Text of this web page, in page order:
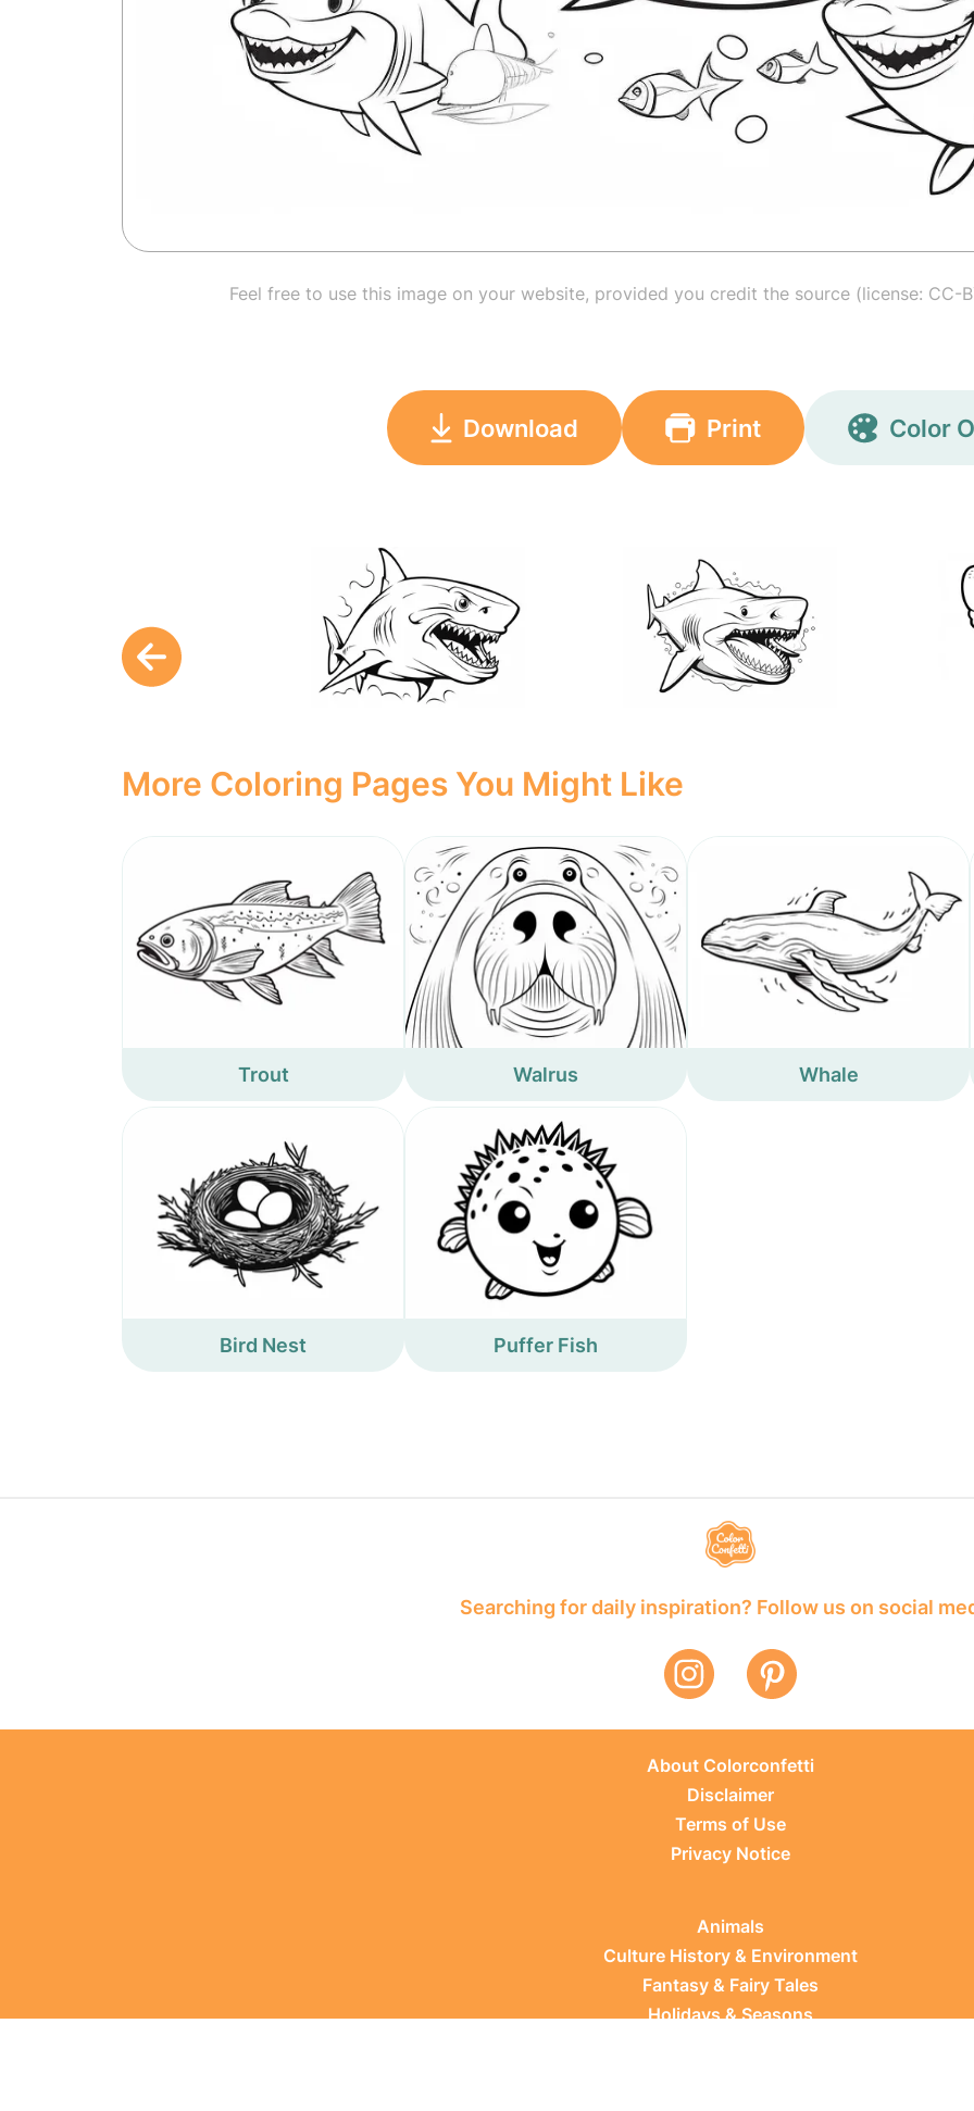
Feel free to use this image on your website, provided you credit the source (license: CC-
Download Print Color
More Coloring Pages You Might Like
Trout Walrus Whale
Bird Nest Puffer Fish
Searching for daily inspiration? Follow us on social
About Colorconfetti
Disclaimer
Terms of Use
Privacy Notice
Animals
Culture History & Environment
Fantasy & Fairy Tales
Holidays & Seasons